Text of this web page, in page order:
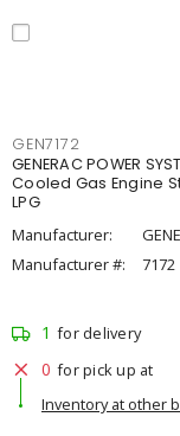
GEN7172
GENERAC POWER
Cooled Gas Engine
LPG
Manufacturer:
Manufacturer #:
7172
1 for delivery
0 for pick up at
Inventory at other